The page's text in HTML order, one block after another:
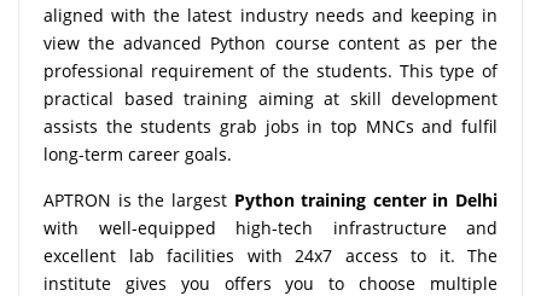
aligned with the latest industry needs and keeping in
view the advanced Python course content as per the
professional requirement of the students. This type of
practical based training aiming at skill development
assists the students grab jobs in top MNCs and fulfil
long-term career goals.
APTRON is the largest Python training center in Delhi
with well-equipped high-tech infrastructure and
excellent lab facilities with 24x7 access to it. The
institute gives you offers you to choose multiple